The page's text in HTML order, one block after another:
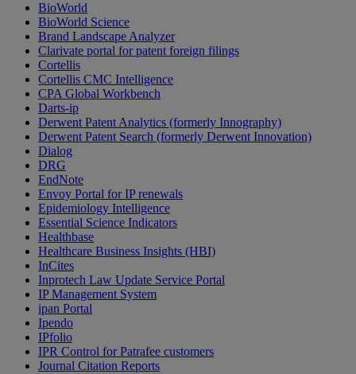
BioWorld
BioWorld Science
Brand Landscape Analyzer
Clarivate portal for patent foreign filings
Cortellis
Cortellis CMC Intelligence
CPA Global Workbench
Darts-ip
Derwent Patent Analytics (formerly Innography)
Derwent Patent Search (formerly Derwent Innovation)
Dialog
DRG
EndNote
Envoy Portal for IP renewals
Epidemiology Intelligence
Essential Science Indicators
Healthbase
Healthcare Business Insights (HBI)
InCites
Inprotech Law Update Service Portal
IP Management System
ipan Portal
Ipendo
IPfolio
IPR Control for Patrafee customers
Journal Citation Reports